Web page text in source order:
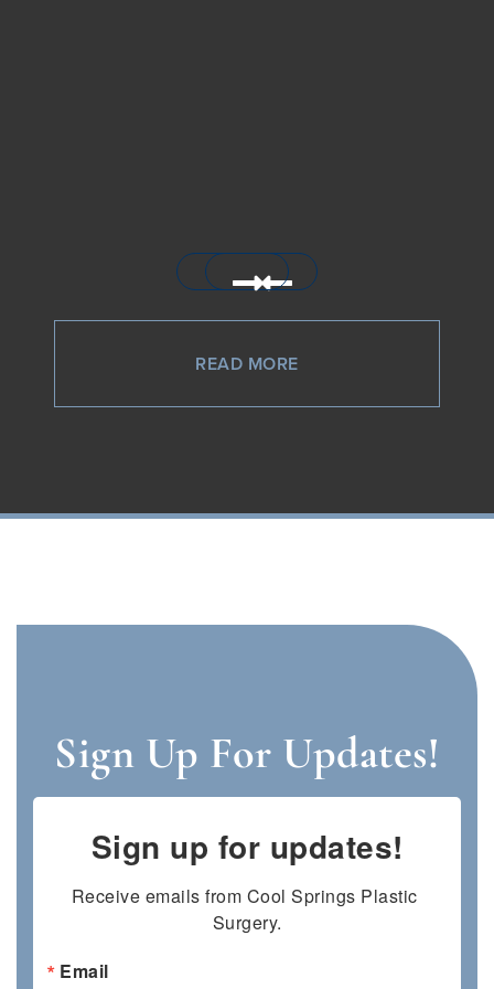
READ MORE
Sign Up For Updates!
Sign up for updates!
Receive emails from Cool Springs Plastic
Surgery.
Email